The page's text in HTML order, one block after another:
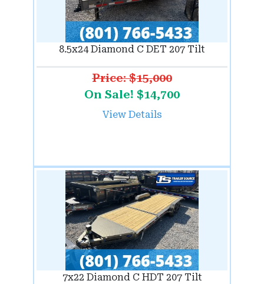
8.5x24 Diamond C DET 207 Tilt
Price: $15,000
On Sale! $14,700
View Details
7x22 Diamond C HDT 207 Tilt